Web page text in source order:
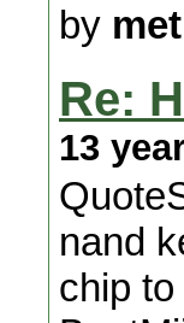
by
Re:
13
nand
chip